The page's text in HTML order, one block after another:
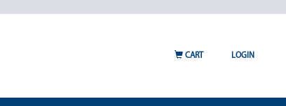
CART LOGIN